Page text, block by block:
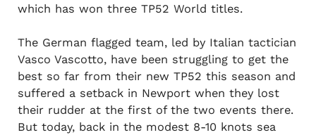
which has won three TP52 World titles.
The German flagged team, led by Italian tactician
Vasco Vascotto, have been struggling to get the
best so far from their new TP52 this season and
suffered a setback in Newport when they lost
their rudder at the first of the two events there.
But today, back in the modest 8-10 knots sea